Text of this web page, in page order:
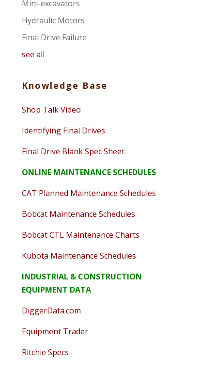
Mini-excavators
Hydraulic Motors
Final Drive Failure
see all
Knowledge Base
Shop Talk Video
Identifying Final Drives
Final Drive Blank Spec Sheet
ONLINE MAINTENANCE SCHEDULES
CAT Planned Maintenance Schedules
Bobcat Maintenance Schedules
Bobcat CTL Maintenance Charts
Kubota Maintenance Schedules
INDUSTRIAL & CONSTRUCTION
EQUIPMENT DATA
DiggerData.com
Equipment Trader
Ritchie Specs